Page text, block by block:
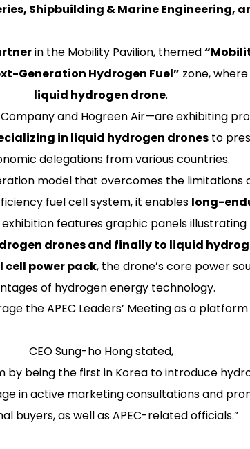
Shipbuilding & Marine Engineering,
in the Mobility Pavilion, themed
Generation Hydrogen Fuel” zone,
liquid hydrogen drone.
and Hogreen Air—are exhibiting
in liquid hydrogen drones to
delegations from various countries.
model that overcomes the
fuel cell system, it enables long-
features graphic panels
drones and finally to liquid
cell power pack, the drone’s core power
of hydrogen energy technology.
the APEC Leaders’ Meeting as a
CEO Sung-ho Hong stated,
being the first in Korea to introduce
in active marketing consultations and
buyers, as well as APEC-related officials.”